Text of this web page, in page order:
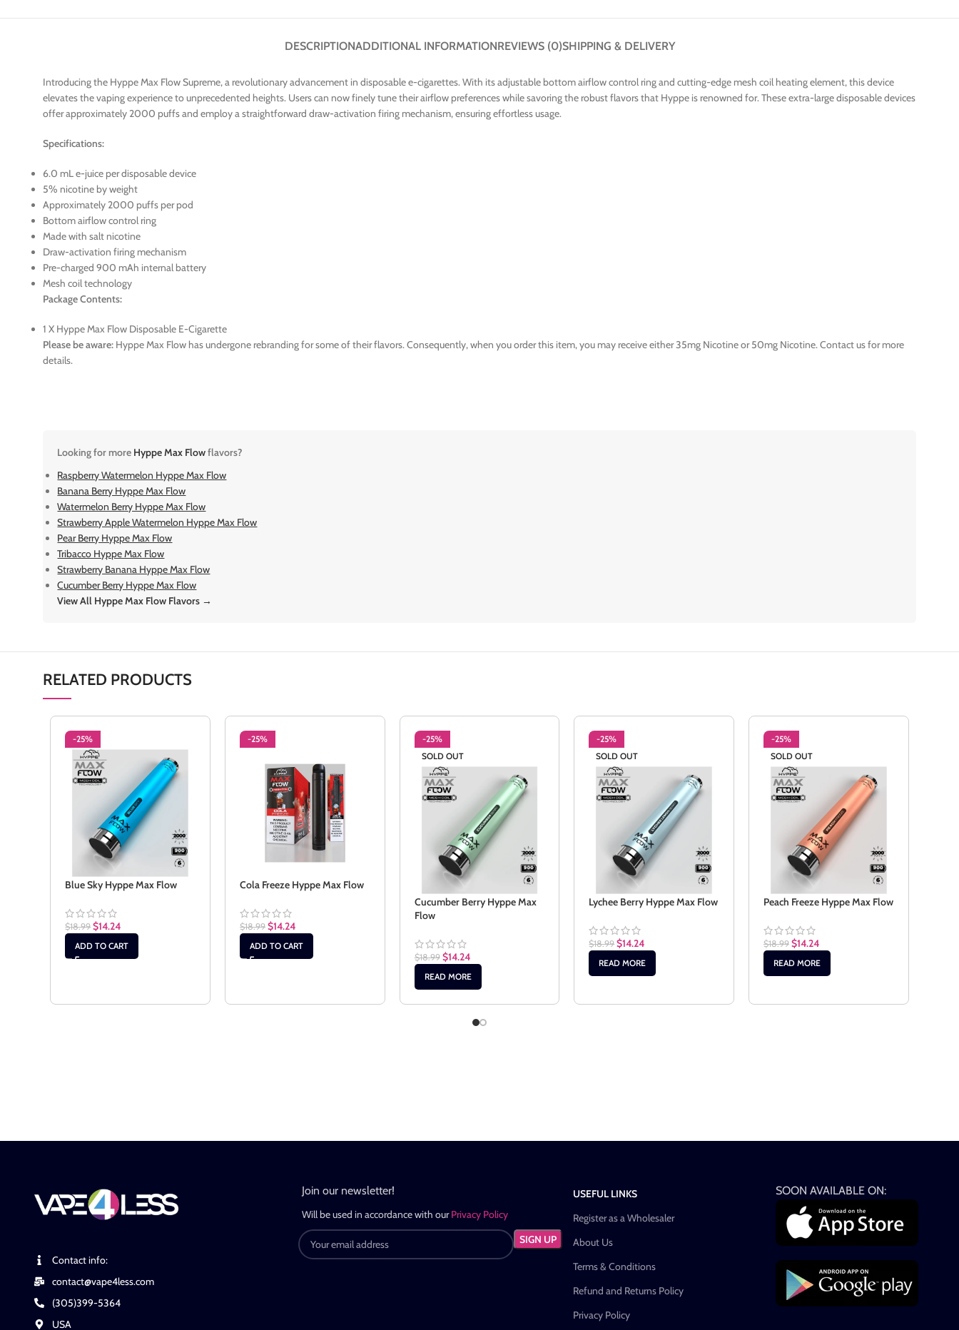
DESCRIPTIONADDITIONAL INFORMATIONREVIEWS (0)SHIPPING & DELIVERY
Introducing the Hyppe Max Flow Supreme, a revolutionary advancement in disposable e-cigarettes. With its adjustable bottom airflow control ring and cutting-edge mesh coil heating element, this device
elevates the vaping experience to unprecedented heights. Users can now finely tune their airflow preferences while savoring the robust flavors that Hyppe is renowned for. These extra-large disposable devices
offer approximately 2000 puffs and employ a straightforward draw-activation firing mechanism, ensuring effortless usage.
Specifications:
6.0 mL e-juice per disposable device
5% nicotine by weight
Approximately 2000 puffs per pod
Bottom airflow control ring
Made with salt nicotine
Draw-activation firing mechanism
Pre-charged 900 mAh internal battery
Mesh coil technology
Package Contents:
1 X Hyppe Max Flow Disposable E-Cigarette
Please be aware: Hyppe Max Flow has undergone rebranding for some of their flavors. Consequently, when you order this item, you may receive either 35mg Nicotine or 50mg Nicotine. Contact us for more
details.
Looking for more Hyppe Max Flowflavors?
Raspberry Watermelon Hyppe Max Flow
Banana Berry Hyppe Max Flow
Watermelon Berry Hyppe Max Flow
Strawberry Apple Watermelon Hyppe Max Flow
Pear Berry Hyppe Max Flow
Tribacco Hyppe Max Flow
Strawberry Banana Hyppe Max Flow
Cucumber Berry Hyppe Max Flow
View All Hyppe Max Flow Flavors →
RELATED PRODUCTS
-25%
Blue Sky Hyppe Max Flow
$18.99 $14.24
ADD TO CART
-25%
Cola Freeze Hyppe Max Flow
$18.99 $14.24
ADD TO CART
-25%
SOLD OUT
Cucumber Berry Hyppe Max
Flow
$18.99 $14.24
READ MORE
-25%
SOLD OUT
Lychee Berry Hyppe Max Flow
$18.99 $14.24
READ MORE
-25%
SOLD OUT
Peach Freeze Hyppe Max Flow
$18.99 $14.24
READ MORE
Contact info:
contact@vape4less.com
(305)399-5364
USA
Join our newsletter!
Will be used in accordance with ourPrivacy Policy
USEFUL LINKS
Register as a Wholesaler
About Us
Terms & Conditions
Refund and Returns Policy
Privacy Policy
SOON AVAILABLE ON: